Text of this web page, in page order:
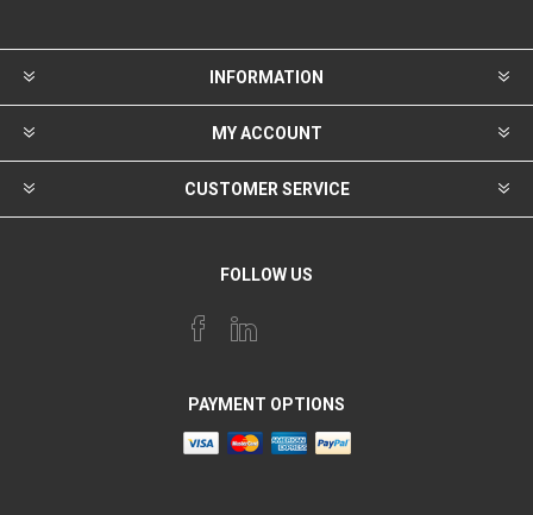
INFORMATION
MY ACCOUNT
CUSTOMER SERVICE
FOLLOW US
PAYMENT OPTIONS